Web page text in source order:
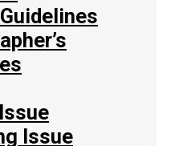
Issue